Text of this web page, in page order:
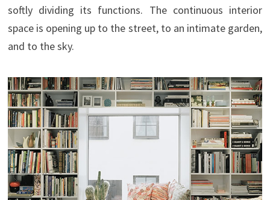
softly dividing its functions. The continuous interior
space is opening up to the street, to an intimate garden,
and to the sky.